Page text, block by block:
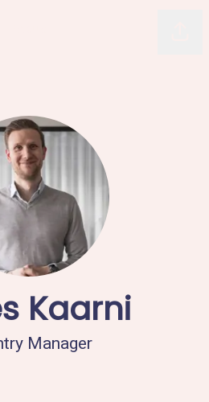
Kaarni
Manager